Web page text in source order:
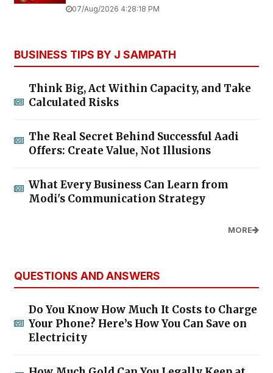
07/Aug/2026 4:28:18 PM
BUSINESS TIPS BY J SAMPATH
Think Big, Act Within Capacity, and Take
Calculated Risks
The Real Secret Behind Successful Aadi
Offers: Create Value, Not Illusions
What Every Business Can Learn from
Modi's Communication Strategy
MORE
QUESTIONS AND ANSWERS
Do You Know How Much It Costs to Charge
Your Phone? Here’s How You Can Save on
Electricity